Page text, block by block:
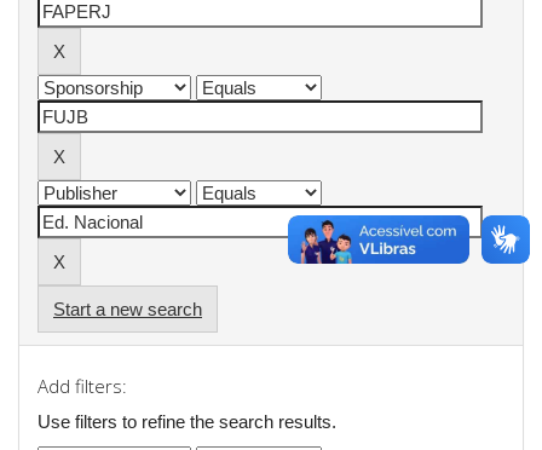
Start a new search
Add filters:
Use filters to refine the search results.